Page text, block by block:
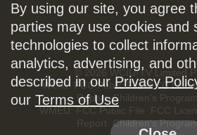
© 2026 WCIU-TV Limited
WCIU: FCC Public File FCC
Report Children's
WMEU:FCC Public File FCC
Report
Children's
By using our site, you agree
parties may use cookies and
technologies to collect
analytics, advertising, and
described in ourPrivacy
our Terms of Use